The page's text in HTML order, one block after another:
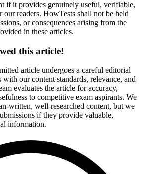
if it provides genuinely useful, verifiable,
our readers. HowTests shall not be held
or consequences arising from the
in these articles.
this article!
article undergoes a careful editorial
our content standards, relevance, and
evaluates the article for accuracy,
to competitive exam aspirants. We
written, well-researched content, but we
if they provide valuable,
information.